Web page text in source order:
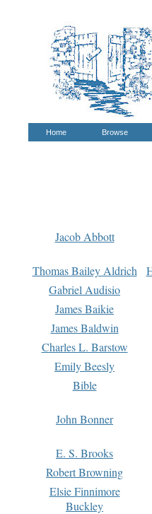
Home Browse
Jacob Abbott
Thomas Bailey Aldrich
Gabriel Audisio
James Baikie
James Baldwin
Charles L. Barstow
Emily Beesly
Bible
John Bonner
E. S. Brooks
Robert Browning
Elsie Finnimore
Buckley